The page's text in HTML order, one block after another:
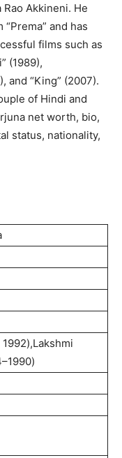
Akkineni. He
and has
films such as
(1989),
and “King” (2007).
of Hindi and
net worth, bio,
status, nationality,